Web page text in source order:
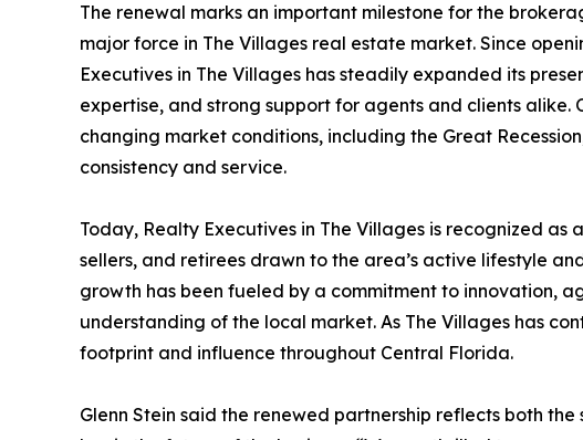
The renewal marks an important milestone for the
major force in The Villages real estate market. Since
Executives in The Villages has steadily expanded its
expertise, and strong support for agents and clients
changing market conditions, including the Great
consistency and service.
Today, Realty Executives in The Villages is recognized
sellers, and retirees drawn to the area’s active lifestyle
growth has been fueled by a commitment to innovation,
understanding of the local market. As The Villages has
footprint and influence throughout Central Florida.
Glenn Stein said the renewed partnership reflects both